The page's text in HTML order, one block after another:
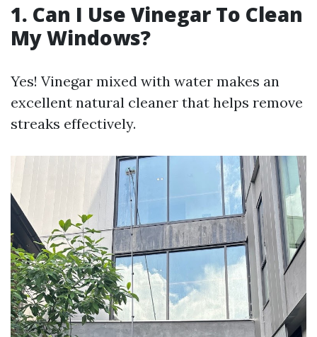
1. Can I Use Vinegar To Clean
My Windows?
Yes! Vinegar mixed with water makes an
excellent natural cleaner that helps remove
streaks effectively.